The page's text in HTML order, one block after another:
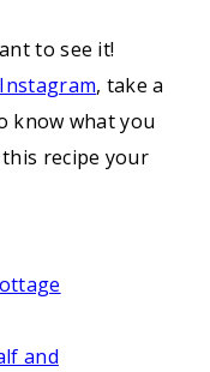
to see it!
, take a
know what you
recipe your
and